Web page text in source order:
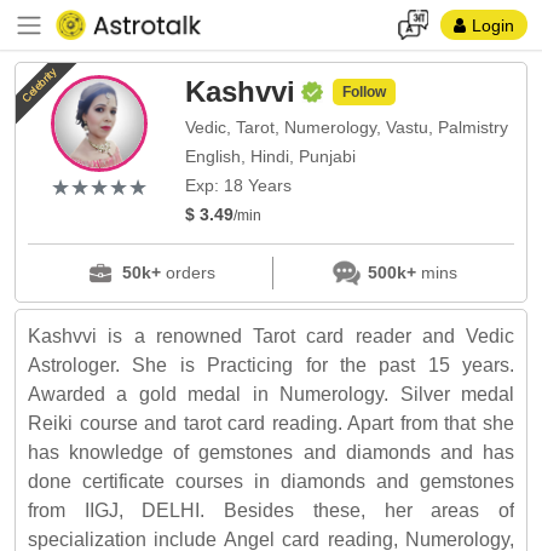
Login
Celebrity
(*)
★
★
(*)★
★
(*) ★
★
(*) ★
★
(*) ★
★
Kashvvi Follow
Vedic, Tarot, Numerology, Vastu, Palmistry
English, Hindi, Punjabi
Exp: 18 Years
$ 3.49/min
50k+orders 500k+mins
Kashvvi is a renowned Tarot card reader and Vedic
Astrologer. She is Practicing for the past 15 years.
Awarded a gold medal in Numerology. Silver medal
Reiki course and tarot card reading. Apart from that she
has knowledge of gemstones and diamonds and has
done certificate courses in diamonds and gemstones
from IIGJ, DELHI. Besides these, her areas of
specialization include Angel card reading, Numerology,